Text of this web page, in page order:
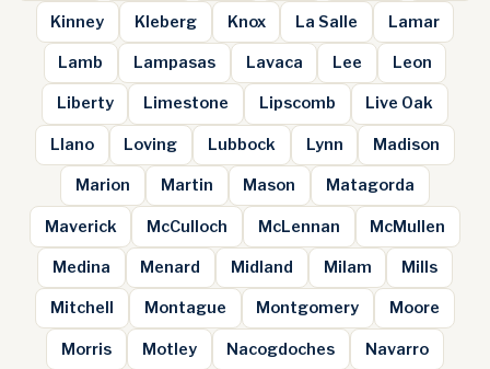
Kinney Kleberg Knox La Salle Lamar
Lamb Lampasas Lavaca Lee Leon
Liberty Limestone Lipscomb Live Oak
Llano Loving Lubbock Lynn Madison
Marion Martin Mason Matagorda
Maverick McCulloch McLennan McMullen
Medina Menard Midland Milam Mills
Mitchell Montague Montgomery Moore
Morris Motley Nacogdoches Navarro